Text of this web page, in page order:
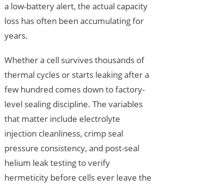
a low-battery alert, the actual capacity
loss has often been accumulating for
years.
Whether a cell survives thousands of
thermal cycles or starts leaking after a
few hundred comes down to factory-
level sealing discipline. The variables
that matter include electrolyte
injection cleanliness, crimp seal
pressure consistency, and post-seal
helium leak testing to verify
hermeticity before cells ever leave the